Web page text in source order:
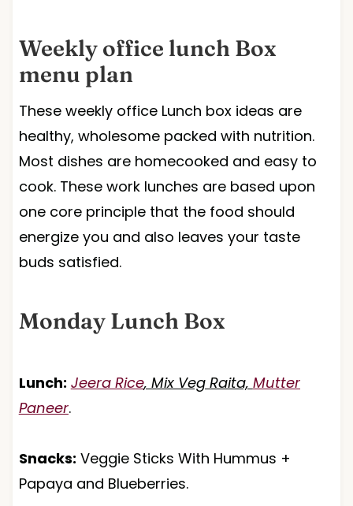
Weekly office lunch Box
menu plan
These weekly office Lunch box ideas are
healthy, wholesome packed with nutrition.
Most dishes are homecooked and easy to
cook. These work lunches are based upon
one core principle that the food should
energize you and also leaves your taste
buds satisfied.
Monday Lunch Box
Lunch: Jeera Rice, Mix Veg Raita, Mutter
Paneer.
Snacks: Veggie Sticks With Hummus +
Papaya and Blueberries.